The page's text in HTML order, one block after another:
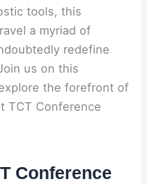
tools, this
a myriad of
redefine
us on this
the forefront of
TCT Conference
Conference